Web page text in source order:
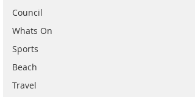
Council
Whats On
Sports
Beach
Travel